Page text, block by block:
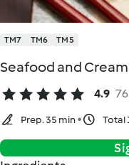
TM7 TM6 TM5
Seafood and
4.9
Prep. 35 min Total